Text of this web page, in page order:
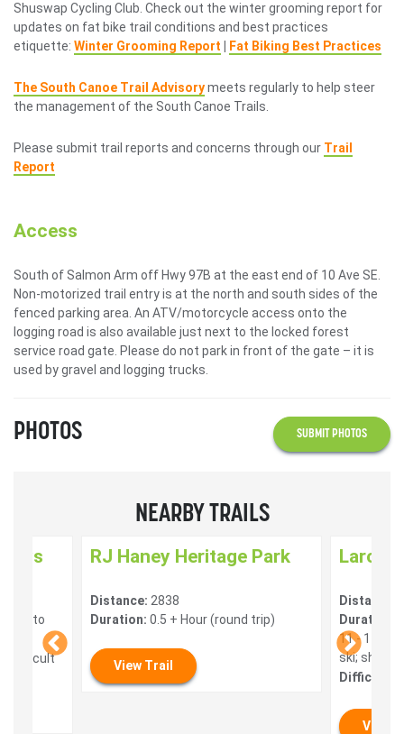
Shuswap Cycling Club. Check out the winter grooming report for
updates on fat bike trail conditions and best practices
etiquette: Winter Grooming Report Fat Biking Best Practices
The South Canoe Trail Advisorymeets regularly to help steer
the management of the South Canoe Trails.
Please submit trail reports and concerns through our Trail
Report
Access
South of Salmon Arm off Hwy 97B at the east end of 10 Ave SE.
Non-motorized trail entry is at the north and south sides of the
fenced parking area. An ATV/motorcycle access onto the
logging road is also available just next to the locked forest
service road gate. Please do not park in front of the gate – it is
used by gravel and logging trucks.
PHOTOS SUBMIT PHOTOS
NEARBY TRAILS
to
Difficult
RJ Haney Heritage Park
Distance: 2838
Duration: 0.5 + Hour (round trip)
View Trail
Larch
Distance:
Duration:
11 - 14
ski;
Difficulty:
View